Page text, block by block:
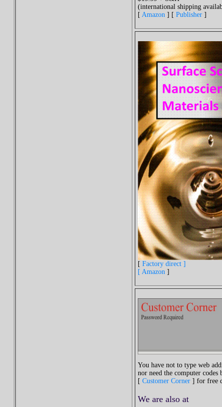
(international shipping
[ Amazon] [ Publisher]
[ Factory direct ]
[ Amazon]
You have not to type web
nor need the computer codes
[ Customer Corner] for free
We are alsoat